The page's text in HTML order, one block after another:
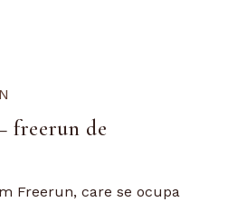
freerun de
Freerun, care se ocupa